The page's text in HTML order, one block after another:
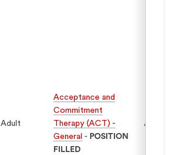
Adult
Acceptance and
Commitment
Therapy (ACT) -
General - POSITION
FILLED
Adults